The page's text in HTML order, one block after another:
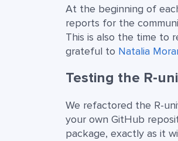
At the beginning of
reports for the
This is also the time to
grateful to Natalia
Testing the R-
We refactored the R-
your own GitHub
package, exactly as it